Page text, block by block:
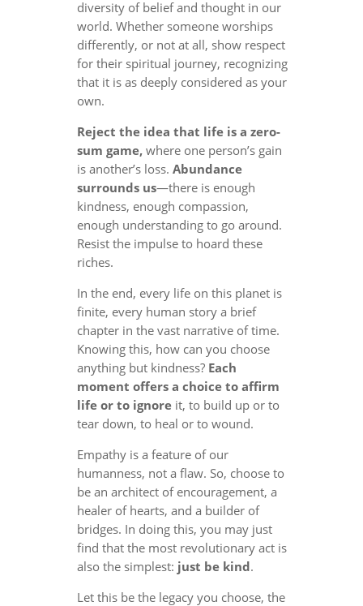
diversity of belief and thought in our
world. Whether someone worships
differently, or not at all, show respect
for their spiritual journey, recognizing
that it is as deeply considered as your
own.
Reject the idea that life is a zero-
sum game,where one person’s gain
is another’s loss. Abundance
surrounds us—there is enough
kindness, enough compassion,
enough understanding to go around.
Resist the impulse to hoard these
riches.
In the end, every life on this planet is
finite, every human story a brief
chapter in the vast narrative of time.
Knowing this, how can you choose
anything but kindness? Each
moment offers a choice to affirm
life or to ignoreit, to build up or to
tear down, to heal or to wound.
Empathy is a feature of our
humanness, not a flaw. So, choose to
be an architect of encouragement, a
healer of hearts, and a builder of
bridges. In doing this, you may just
find that the most revolutionary act is
also the simplest: just be kind.
Let this be the legacy you choose, the